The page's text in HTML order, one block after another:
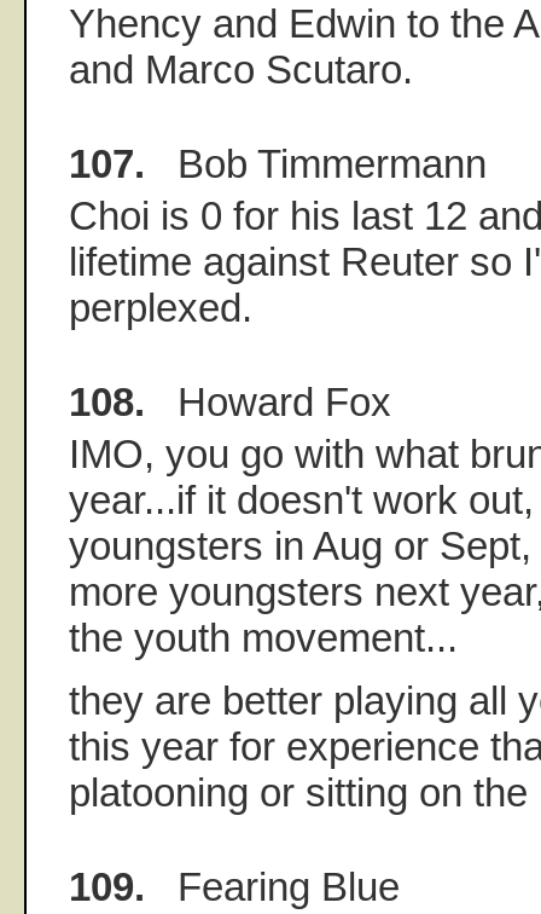
Yhency and Edwin to the
and Marco Scutaro.
107. Bob Timmermann
Choi is 0 for his last 12
lifetime against Reuter so
perplexed.
108. Howard Fox
IMO, you go with what
year...if it doesn't work
youngsters in Aug or
more youngsters next
the youth movement...
they are better playing all
this year for experience
platooning or sitting on the
109. Fearing Blue